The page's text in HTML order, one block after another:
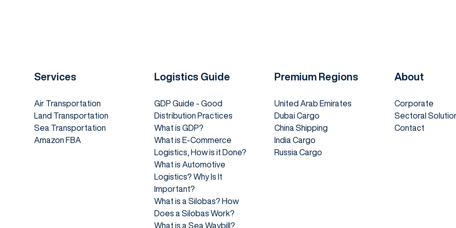
Services
Air Transportation
Land Transportation
Sea Transportation
Amazon FBA
Logistics Guide
GDP Guide - Good
Distribution Practices
What is GDP?
What is E-Commerce
Logistics, How is it Done?
What is Automotive
Logistics? Why Is It
Important?
What is a Silobas? How
Does a Silobas Work?
What is a Sea Waybill?
Premium Regions
United Arab Emirates
Dubai Cargo
China Shipping
India Cargo
Russia Cargo
About
Corporate
Sectoral
Contact